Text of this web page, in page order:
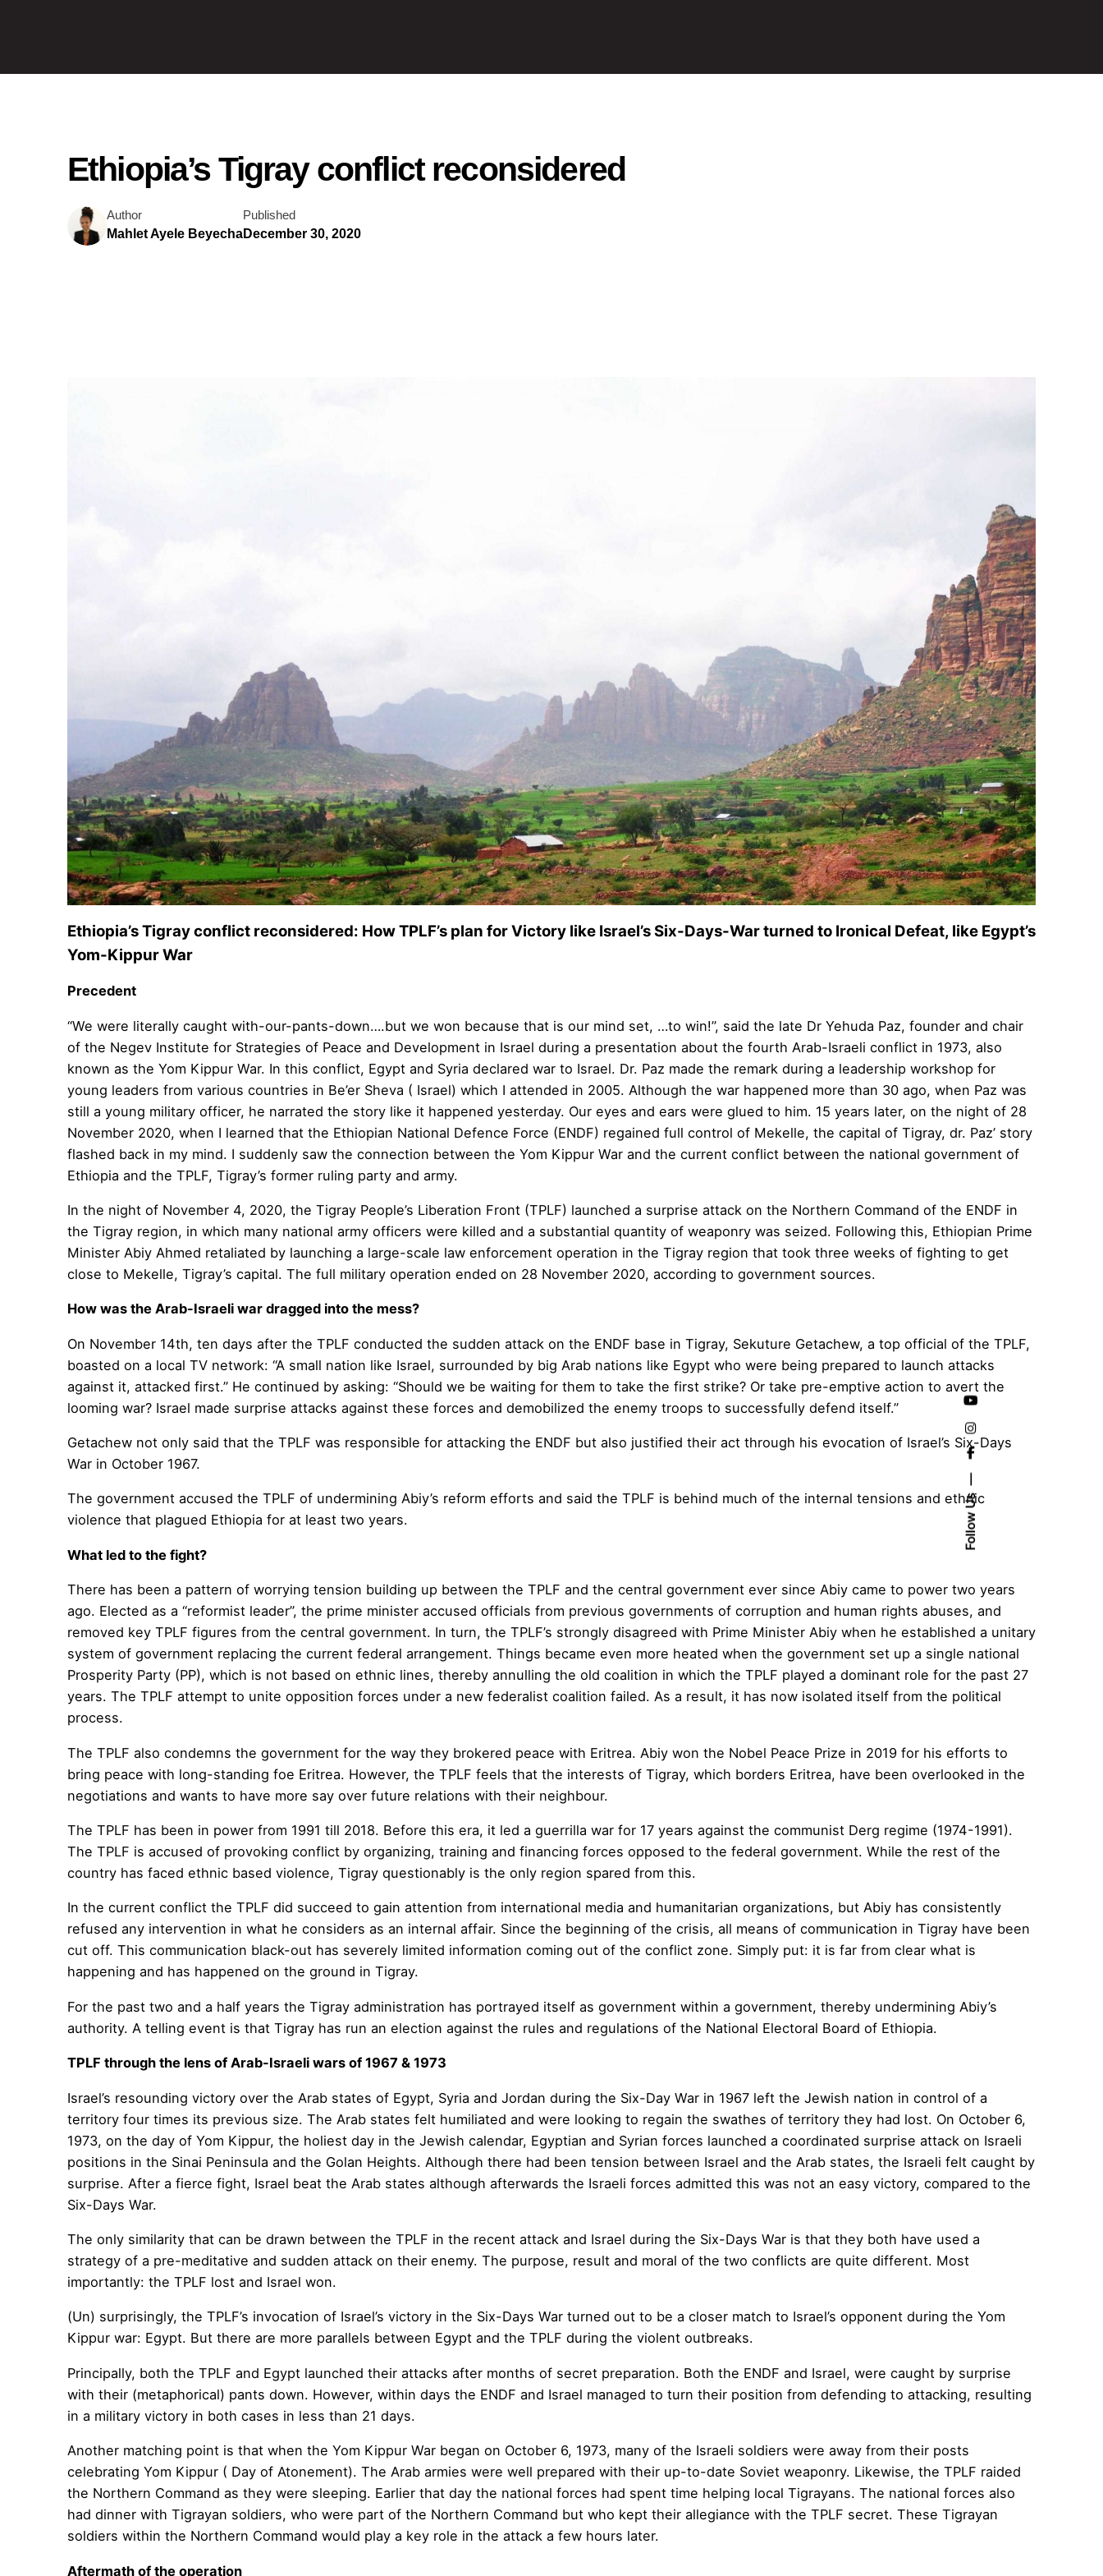
Follow Us
Ethiopia’s Tigray conflict reconsidered
Author
Mahlet Ayele Beyecha
Published
December 30, 2020
Ethiopia’s Tigray conflict reconsidered: How TPLF’s plan for Victory like Israel’s Six-Days-War turned to Ironical Defeat, like Egypt’s
Yom-Kippur War
Precedent
“We were literally caught with-our-pants-down….but we won because that is our mind set, …to win!”, said the late Dr Yehuda Paz, founder and chair
of the Negev Institute for Strategies of Peace and Development in Israel during a presentation about the fourth Arab-Israeli conflict in 1973, also
known as the Yom Kippur War. In this conflict, Egypt and Syria declared war to Israel. Dr. Paz made the remark during a leadership workshop for
young leaders from various countries in Be’er Sheva ( Israel) which I attended in 2005. Although the war happened more than 30 ago, when Paz was
still a young military officer, he narrated the story like it happened yesterday. Our eyes and ears were glued to him. 15 years later, on the night of 28
November 2020, when I learned that the Ethiopian National Defence Force (ENDF) regained full control of Mekelle, the capital of Tigray, dr. Paz’ story
flashed back in my mind. I suddenly saw the connection between the Yom Kippur War and the current conflict between the national government of
Ethiopia and the TPLF, Tigray’s former ruling party and army.
In the night of November 4, 2020, the Tigray People’s Liberation Front (TPLF) launched a surprise attack on the Northern Command of the ENDF in
the Tigray region, in which many national army officers were killed and a substantial quantity of weaponry was seized. Following this, Ethiopian Prime
Minister Abiy Ahmed retaliated by launching a large-scale law enforcement operation in the Tigray region that took three weeks of fighting to get
close to Mekelle, Tigray’s capital. The full military operation ended on 28 November 2020, according to government sources.
How was the Arab-Israeli war dragged into the mess?
On November 14th, ten days after the TPLF conducted the sudden attack on the ENDF base in Tigray, Sekuture Getachew, a top official of the TPLF,
boasted on a local TV network: “A small nation like Israel, surrounded by big Arab nations like Egypt who were being prepared to launch attacks
against it, attacked first.” He continued by asking: “Should we be waiting for them to take the first strike? Or take pre-emptive action to avert the
looming war? Israel made surprise attacks against these forces and demobilized the enemy troops to successfully defend itself.”
Getachew not only said that the TPLF was responsible for attacking the ENDF but also justified their act through his evocation of Israel’s Six-Days
War in October 1967.
The government accused the TPLF of undermining Abiy’s reform efforts and said the TPLF is behind much of the internal tensions and ethnic
violence that plagued Ethiopia for at least two years.
What led to the fight?
There has been a pattern of worrying tension building up between the TPLF and the central government ever since Abiy came to power two years
ago. Elected as a “reformist leader”, the prime minister accused officials from previous governments of corruption and human rights abuses, and
removed key TPLF figures from the central government. In turn, the TPLF’s strongly disagreed with Prime Minister Abiy when he established a unitary
system of government replacing the current federal arrangement. Things became even more heated when the government set up a single national
Prosperity Party (PP), which is not based on ethnic lines, thereby annulling the old coalition in which the TPLF played a dominant role for the past 27
years. The TPLF attempt to unite opposition forces under a new federalist coalition failed. As a result, it has now isolated itself from the political
process.
The TPLF also condemns the government for the way they brokered peace with Eritrea. Abiy won the Nobel Peace Prize in 2019 for his efforts to
bring peace with long-standing foe Eritrea. However, the TPLF feels that the interests of Tigray, which borders Eritrea, have been overlooked in the
negotiations and wants to have more say over future relations with their neighbour.
The TPLF has been in power from 1991 till 2018. Before this era, it led a guerrilla war for 17 years against the communist Derg regime (1974-1991).
The TPLF is accused of provoking conflict by organizing, training and financing forces opposed to the federal government. While the rest of the
country has faced ethnic based violence, Tigray questionably is the only region spared from this.
In the current conflict the TPLF did succeed to gain attention from international media and humanitarian organizations, but Abiy has consistently
refused any intervention in what he considers as an internal affair. Since the beginning of the crisis, all means of communication in Tigray have been
cut off. This communication black-out has severely limited information coming out of the conflict zone. Simply put: it is far from clear what is
happening and has happened on the ground in Tigray.
For the past two and a half years the Tigray administration has portrayed itself as government within a government, thereby undermining Abiy’s
authority. A telling event is that Tigray has run an election against the rules and regulations of the National Electoral Board of Ethiopia.
TPLF through the lens of Arab-Israeli wars of 1967 & 1973
Israel’s resounding victory over the Arab states of Egypt, Syria and Jordan during the Six-Day War in 1967 left the Jewish nation in control of a
territory four times its previous size. The Arab states felt humiliated and were looking to regain the swathes of territory they had lost. On October 6,
1973, on the day of Yom Kippur, the holiest day in the Jewish calendar, Egyptian and Syrian forces launched a coordinated surprise attack on Israeli
positions in the Sinai Peninsula and the Golan Heights. Although there had been tension between Israel and the Arab states, the Israeli felt caught by
surprise. After a fierce fight, Israel beat the Arab states although afterwards the Israeli forces admitted this was not an easy victory, compared to the
Six-Days War.
The only similarity that can be drawn between the TPLF in the recent attack and Israel during the Six-Days War is that they both have used a
strategy of a pre-meditative and sudden attack on their enemy. The purpose, result and moral of the two conflicts are quite different. Most
importantly: the TPLF lost and Israel won.
(Un) surprisingly, the TPLF’s invocation of Israel’s victory in the Six-Days War turned out to be a closer match to Israel’s opponent during the Yom
Kippur war: Egypt. But there are more parallels between Egypt and the TPLF during the violent outbreaks.
Principally, both the TPLF and Egypt launched their attacks after months of secret preparation. Both the ENDF and Israel, were caught by surprise
with their (metaphorical) pants down. However, within days the ENDF and Israel managed to turn their position from defending to attacking, resulting
in a military victory in both cases in less than 21 days.
Another matching point is that when the Yom Kippur War began on October 6, 1973, many of the Israeli soldiers were away from their posts
celebrating Yom Kippur ( Day of Atonement). The Arab armies were well prepared with their up-to-date Soviet weaponry. Likewise, the TPLF raided
the Northern Command as they were sleeping. Earlier that day the national forces had spent time helping local Tigrayans. The national forces also
had dinner with Tigrayan soldiers, who were part of the Northern Command but who kept their allegiance with the TPLF secret. These Tigrayan
soldiers within the Northern Command would play a key role in the attack a few hours later.
Aftermath of the operation